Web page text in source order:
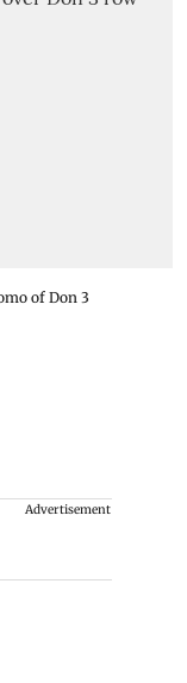
of Don 3
Advertisement